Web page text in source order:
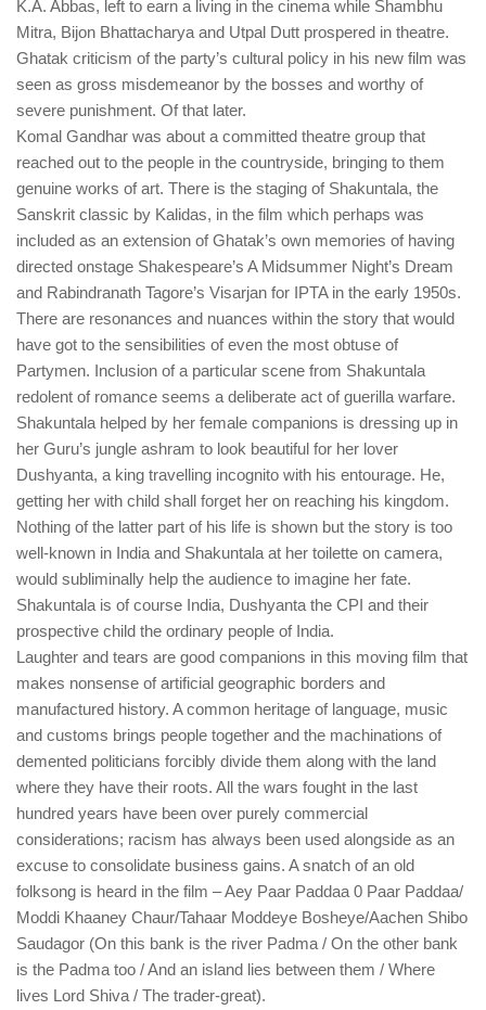
K.A. Abbas, left to earn a living in the cinema while Shambhu
Mitra, Bijon Bhattacharya and Utpal Dutt prospered in theatre.
Ghatak criticism of the party’s cultural policy in his new film was
seen as gross misdemeanor by the bosses and worthy of
severe punishment. Of that later.
Komal Gandhar was about a committed theatre group that
reached out to the people in the countryside, bringing to them
genuine works of art. There is the staging of Shakuntala, the
Sanskrit classic by Kalidas, in the film which perhaps was
included as an extension of Ghatak’s own memories of having
directed onstage Shakespeare’s A Midsummer Night’s Dream
and Rabindranath Tagore’s Visarjan for IPTA in the early 1950s.
There are resonances and nuances within the story that would
have got to the sensibilities of even the most obtuse of
Partymen. Inclusion of a particular scene from Shakuntala
redolent of romance seems a deliberate act of guerilla warfare.
Shakuntala helped by her female companions is dressing up in
her Guru’s jungle ashram to look beautiful for her lover
Dushyanta, a king travelling incognito with his entourage. He,
getting her with child shall forget her on reaching his kingdom.
Nothing of the latter part of his life is shown but the story is too
well-known in India and Shakuntala at her toilette on camera,
would subliminally help the audience to imagine her fate.
Shakuntala is of course India, Dushyanta the CPI and their
prospective child the ordinary people of India.
Laughter and tears are good companions in this moving film that
makes nonsense of artificial geographic borders and
manufactured history. A common heritage of language, music
and customs brings people together and the machinations of
demented politicians forcibly divide them along with the land
where they have their roots. All the wars fought in the last
hundred years have been over purely commercial
considerations; racism has always been used alongside as an
excuse to consolidate business gains. A snatch of an old
folksong is heard in the film – Aey Paar Paddaa 0 Paar Paddaa/
Moddi Khaaney Chaur/Tahaar Moddeye Bosheye/Aachen Shibo
Saudagor (On this bank is the river Padma / On the other bank
is the Padma too / And an island lies between them / Where
lives Lord Shiva / The trader-great).